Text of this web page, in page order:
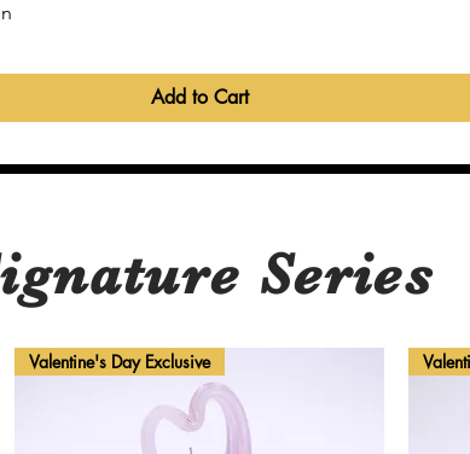
Add to Cart
Series
Valentine's Day Exclusive